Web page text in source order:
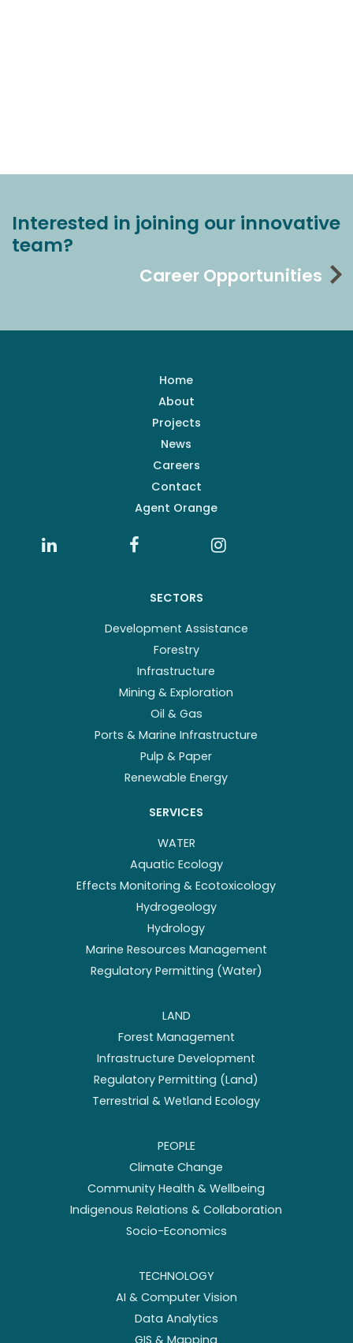
Interested in joining our innovative
team?
Career Opportunities
Home
About
Projects
News
Careers
Contact
Agent Orange
SECTORS
Development Assistance
Forestry
Infrastructure
Mining & Exploration
Oil & Gas
Ports & Marine Infrastructure
Pulp & Paper
Renewable Energy
SERVICES
WATER
Aquatic Ecology
Effects Monitoring & Ecotoxicology
Hydrogeology
Hydrology
Marine Resources Management
Regulatory Permitting (Water)
LAND
Forest Management
Infrastructure Development
Regulatory Permitting (Land)
Terrestrial & Wetland Ecology
PEOPLE
Climate Change
Community Health & Wellbeing
Indigenous Relations & Collaboration
Socio-Economics
TECHNOLOGY
AI & Computer Vision
Data Analytics